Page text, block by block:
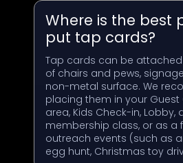
Where is the best
put tap cards?
Tap cards can be
of chairs and pews,
non-metal surface. We
placing them in your Guest
area, Kids Check-in, Lobby,
membership class, or as a
outreach events (such as
egg hunt, Christmas toy